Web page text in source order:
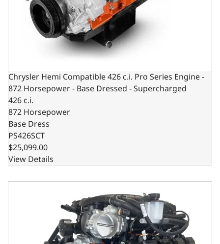
Chrysler Hemi Compatible 426 c.i. Pro Series Engine -
872 Horsepower - Base Dressed - Supercharged
426 c.i.
872 Horsepower
Base Dress
PS426SCT
$25,099.00
View Details
BluePrint Engines Chrysler Hemi Compatible Pro Series